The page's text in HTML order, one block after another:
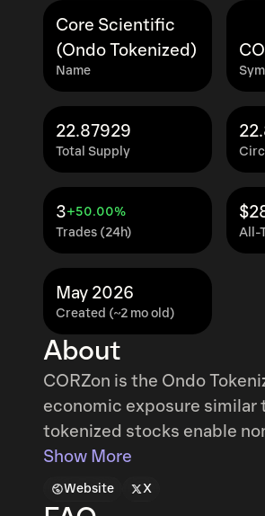
Name
Core Scientific
(Ondo Tokenized)
Total Supply
22.87929
Trades (24h)
3+50.00%
All-
Created (~2 mo old)
May 2026
About
CORZon is the Ondo
economic exposure similar
tokenized stocks enable
mint and redeem tokenized
access to traditional
ondo.finance/global-
Show More
Website X